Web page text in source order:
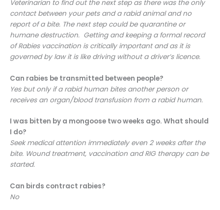
Veterinarian to find out the next step as there was the only
contact between your pets and a rabid animal and no
report of a bite. The next step could be quarantine or
humane destruction. Getting and keeping a formal record
of Rabies vaccination is critically important and as it is
governed by law it is like driving without a driver’s licence.
Can rabies be transmitted between people?
Yes but only if a rabid human bites another person or
receives an organ/blood transfusion from a rabid human.
I was bitten by a mongoose two weeks ago. What should
I do?
Seek medical attention immediately even 2 weeks after the
bite. Wound treatment, vaccination and RIG therapy can be
started.
Can birds contract rabies?
No